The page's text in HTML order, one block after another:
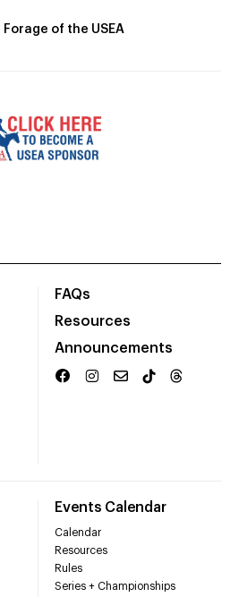
of the USEA
FAQs
Resources
Announcements
Events Calendar
Calendar
Resources
Rules
Series + Championships